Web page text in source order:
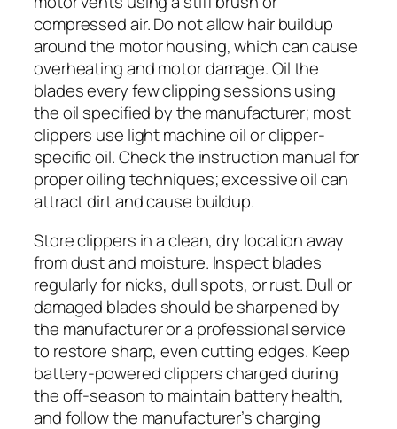
compressed air. Do not allow hair buildup
around the motor housing, which can cause
overheating and motor damage. Oil the
blades every few clipping sessions using
the oil specified by the manufacturer; most
clippers use light machine oil or clipper-
specific oil. Check the instruction manual for
proper oiling techniques; excessive oil can
attract dirt and cause buildup.
Store clippers in a clean, dry location away
from dust and moisture. Inspect blades
regularly for nicks, dull spots, or rust. Dull or
damaged blades should be sharpened by
the manufacturer or a professional service
to restore sharp, even cutting edges. Keep
battery-powered clippers charged during
the off-season to maintain battery health,
and follow the manufacturer’s charging